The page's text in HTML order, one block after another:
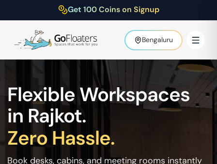
Get 100 Coins on Signup
Bengaluru
Flexible Workspaces
in Rajkot.
Zero Hassle.
Book desks, cabins, and meeting rooms instantly